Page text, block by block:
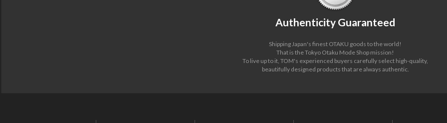
Authenticity Guaranteed
Shipping Japan's finest OTAKU goods to the world!
That is the Tokyo Otaku Mode Shop mission!
To live up to it, TOM's experienced buyers carefully select high-quality,
beautifully designed products that are always authentic.